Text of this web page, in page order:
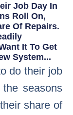
Job Day In
Roll On,
Of Repairs.
It To Get
System...
do their job
seasons
share of